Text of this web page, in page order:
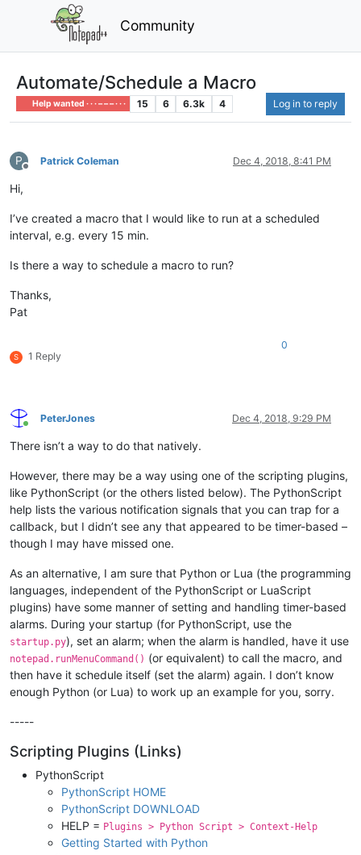
Community
Automate/Schedule a Macro
Help wanted · · · – – – · · · 15 6 6.3k 4 Log in to reply
P
Offline
Patrick Coleman Dec 4, 2018, 8:41 PM
Hi,
I’ve created a macro that I would like to run at a scheduled
interval, e.g. every 15 min.
Is there a way to schedule a macro to run?
Thanks,
Pat
S 1 Reply
0
Online
PeterJones Dec 4, 2018, 9:29 PM
There isn’t a way to do that natively.
However, there may be a way using one of the scripting plugins,
like PythonScript (or the others listed below). The PythonScript
help lists the various notification signals that you can trap for a
callback, but I didn’t see any that appeared to be timer-based –
though I may have missed one.
As an alternative, I am sure that Python or Lua (the programming
languages, independent of the PythonScript or LuaScript
plugins) have some manner of setting and handling timer-based
alarms. During your startup (for PythonScript, use the
startup.py), set an alarm; when the alarm is handled, have it use
notepad.runMenuCommand() (or equivalent) to call the macro, and
then have it schedule itself (set the alarm) again. I don’t know
enough Python (or Lua) to work up an example for you, sorry.
-----
Scripting Plugins (Links)
PythonScript
PythonScript HOME
PythonScript DOWNLOAD
HELP = Plugins > Python Script > Context-Help
Getting Started with Python